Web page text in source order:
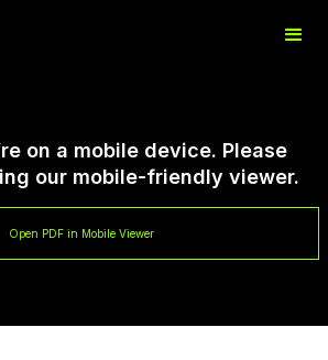
on a mobile device. Please
our mobile-friendly viewer.
Open PDF in Mobile Viewer